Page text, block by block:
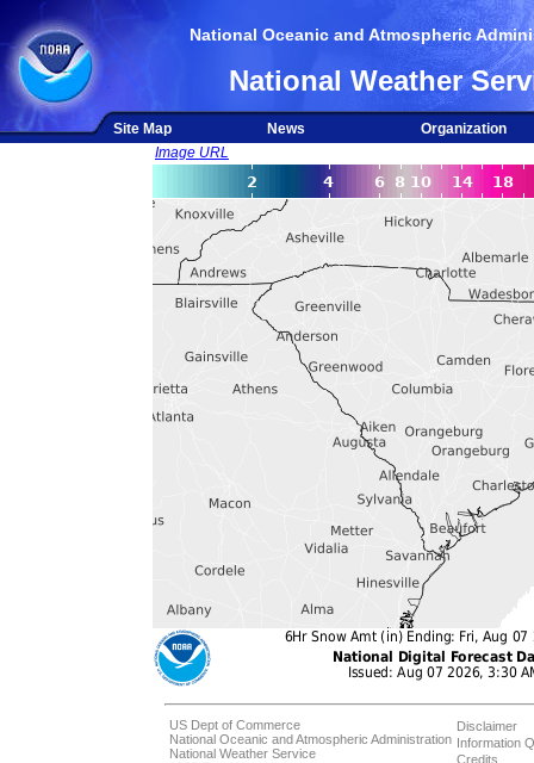
National Oceanic and Atmospheric
National Weather
Site Map News
Organization
Image URL
US Dept of Commerce
National Oceanic and Atmospheric Administration
National Weather Service
Disclaimer
Information
Credits